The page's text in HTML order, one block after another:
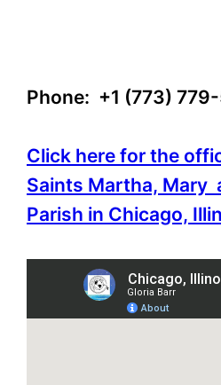
Phone: +1 (773) 779-
Click here for the
Saints Martha, Mary
Parish in Chicago,